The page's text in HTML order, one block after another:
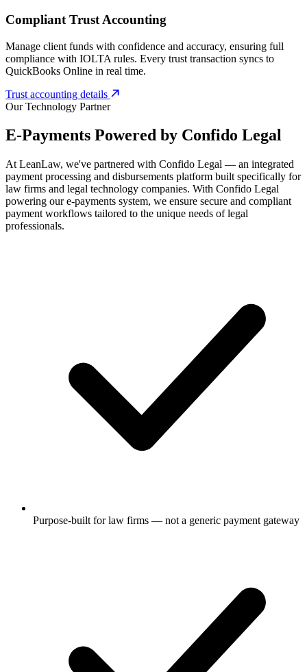
Compliant Trust Accounting
Manage client funds with confidence and accuracy, ensuring full
compliance with IOLTA rules. Every trust transaction syncs to
QuickBooks Online in real time.
Trust accounting details
Our Technology Partner
E-Payments Powered by Confido Legal
At LeanLaw, we've partnered with Confido Legal — an integrated
payment processing and disbursements platform built specifically for
law firms and legal technology companies. With Confido Legal
powering our e-payments system, we ensure secure and compliant
payment workflows tailored to the unique needs of legal
professionals.
Purpose-built for law firms — not a generic payment gateway